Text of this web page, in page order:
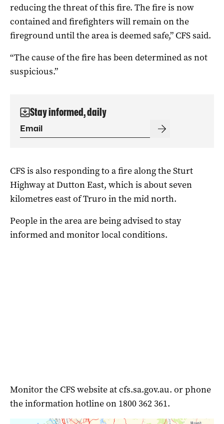
reducing the threat of this fire. The fire is now
contained and firefighters will remain on the
fireground until the area is deemed safe,” CFS said.
“The cause of the fire has been determined as not
suspicious.”
Stay informed, daily
CFS is also responding to a fire along the Sturt
Highway at Dutton East, which is about seven
kilometres east of Truro in the mid north.
People in the area are being advised to stay
informed and monitor local conditions.
Monitor the CFS website at cfs.sa.gov.au. or phone
the information hotline on 1800 362 361.